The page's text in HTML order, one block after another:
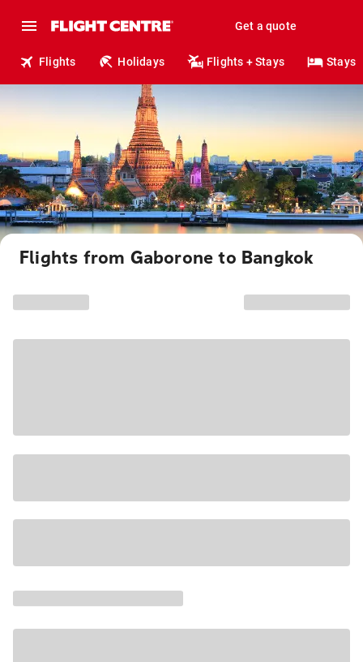
Get a quote
Flights Holidays Flights + Stays Stays
Flights from Gaborone to Bangkok